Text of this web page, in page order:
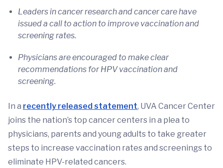
Leaders in cancer research and cancer care have
issued a call to action to improve vaccination and
screening rates.
Physicians are encouraged to make clear
recommendations for HPV vaccination and
screening.
In a recently released statement, UVA Cancer Center
joins the nation’s top cancer centers in a plea to
physicians, parents and young adults to take greater
steps to increase vaccination rates and screenings to
eliminate HPV-related cancers.